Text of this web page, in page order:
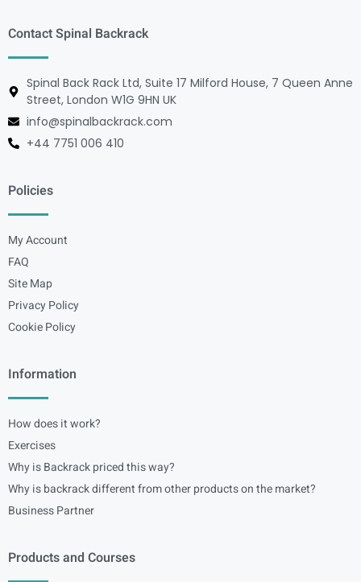
Contact Spinal Backrack
Spinal Back Rack Ltd, Suite 17 Milford House, 7 Queen Anne
Street, London W1G 9HN UK
info@spinalbackrack.com
+44 7751 006 410
Policies
My Account
FAQ
Site Map
Privacy Policy
Cookie Policy
Information
How does it work?
Exercises
Why is Backrack priced this way?
Why is backrack different from other products on the market?
Business Partner
Products and Courses